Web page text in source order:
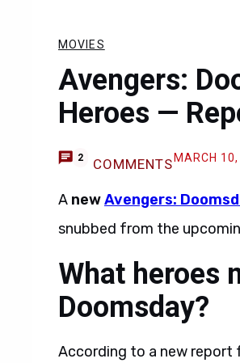
MOVIES
Avengers:
Heroes —
2 COMMENTS MARCH
A newAvengers:
snubbed from the
What heroes
Doomsday?
According to a new report